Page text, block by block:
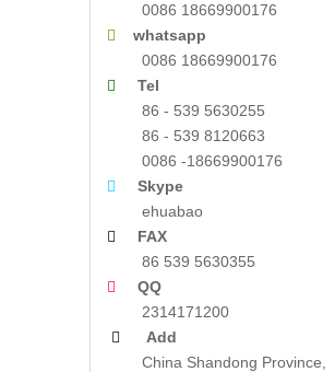
0086 18669900176

whatsapp
0086 18669900176

Tel
86 - 539 5630255
86 - 539 8120663
0086 -18669900176

Skype
ehuabao
 FAX
86 539 5630355
 QQ
2314171200
 Add
China Shandong Province,